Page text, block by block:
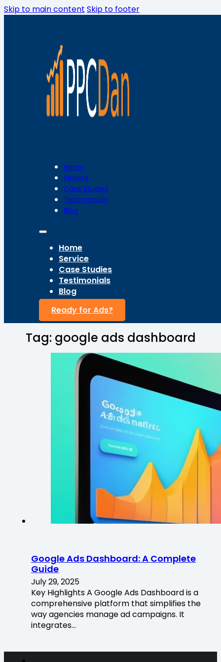
Skip to main content Skip to footer
Home
Service
Case Studies
Testimonials
Blog
Home
Service
Case Studies
Testimonials
Blog
Ready for Ads?
Tag: google ads dashboard
Google Ads Dashboard: A Complete
Guide
July 29, 2025
Key Highlights A Google Ads Dashboard is a
comprehensive platform that simplifies the
way agencies manage ad campaigns. It
integrates…